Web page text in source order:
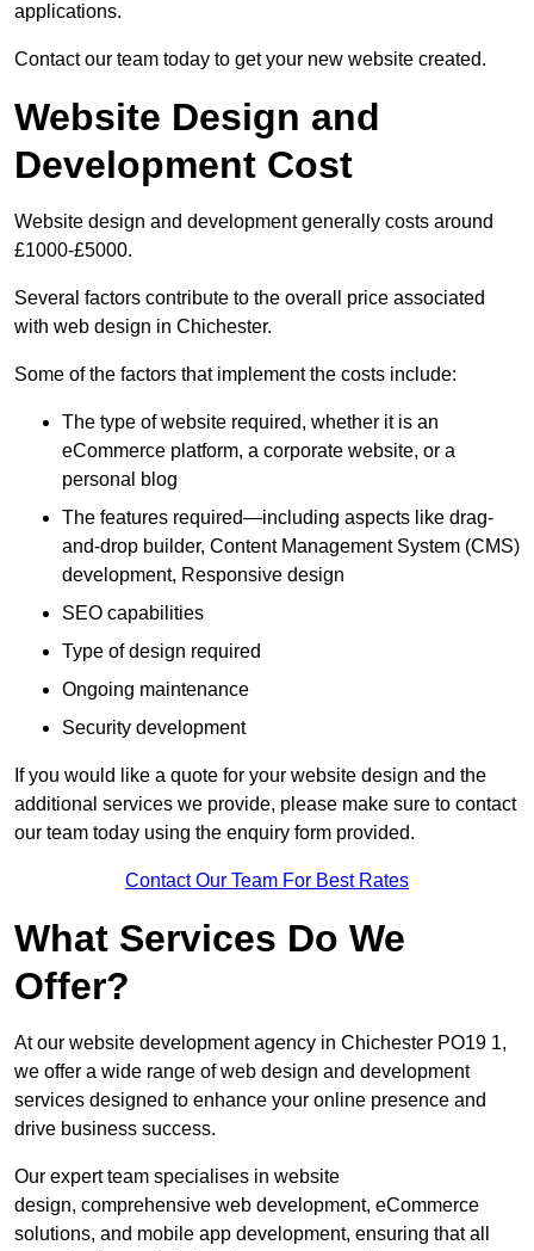
applications.
Contact our team today to get your new website created.
Website Design and
Development Cost
Website design and development generally costs around
£1000-£5000.
Several factors contribute to the overall price associated
with web design in Chichester.
Some of the factors that implement the costs include:
The type of website required, whether it is an
eCommerce platform, a corporate website, or a
personal blog
The features required—including aspects like drag-
and-drop builder, Content Management System (CMS)
development, Responsive design
SEO capabilities
Type of design required
Ongoing maintenance
Security development
If you would like a quote for your website design and the
additional services we provide, please make sure to contact
our team today using the enquiry form provided.
Contact Our Team For Best Rates
What Services Do We
Offer?
At our website development agency in Chichester PO19 1,
we offer a wide range of web design and development
services designed to enhance your online presence and
drive business success.
Our expert team specialises in website
design, comprehensive web development, eCommerce
solutions, and mobile app development, ensuring that all